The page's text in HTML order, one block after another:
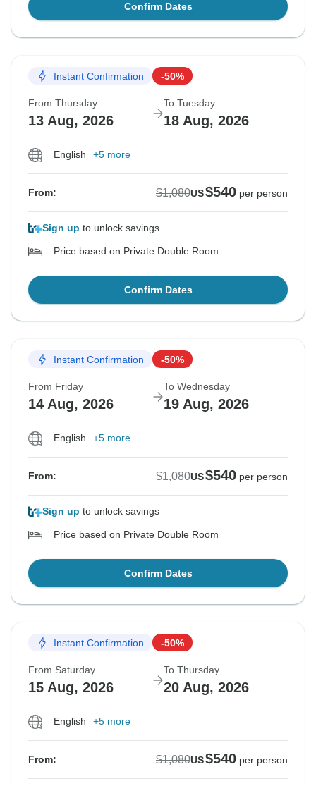
Confirm Dates
Instant Confirmation -50%
From Thursday
13 Aug, 2026
To Tuesday
18 Aug, 2026
English +5 more
From: $1,080US$540 per person
Sign up to unlock savings
Price based on Private Double Room
Confirm Dates
Instant Confirmation -50%
From Friday
14 Aug, 2026
To Wednesday
19 Aug, 2026
English +5 more
From: $1,080US$540 per person
Sign up to unlock savings
Price based on Private Double Room
Confirm Dates
Instant Confirmation -50%
From Saturday
15 Aug, 2026
To Thursday
20 Aug, 2026
English +5 more
From: $1,080US$540 per person